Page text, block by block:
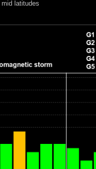
latitudes